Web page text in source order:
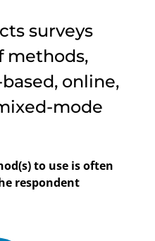
surveys
methods,
online,
mode
to use is often
respondent